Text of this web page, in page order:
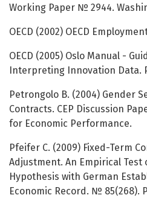
Working Paper № 2944.
OECD (2002) OECD
OECD (2005) Oslo Manual -
Interpreting Innovation Data.
Petrongolo B. (2004) Gender
Contracts. CEP Discussion
for Economic Performance.
Pfeifer C. (2009) Fixed-Term
Adjustment. An Empirical
Hypothesis with German
Economic Record. № 85(268).